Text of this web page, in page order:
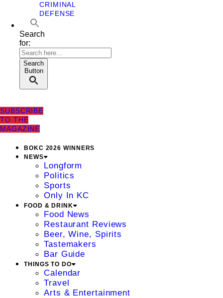
CRIMINAL
DEFENSE
Search
for:
Search
Button
SUBSCRIBE
TO THE
MAGAZINE
BOKC 2026 WINNERS
NEWS
Longform
Politics
Sports
Only In KC
FOOD & DRINK
Food News
Restaurant Reviews
Beer, Wine, Spirits
Tastemakers
Bar Guide
THINGS TO DO
Calendar
Travel
Arts & Entertainment